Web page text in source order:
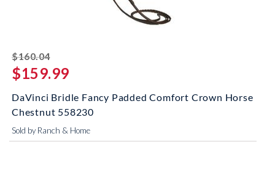
$160.04striked off
$159.99
DaVinci Bridle Fancy Padded Comfort Crown Horse
Chestnut 558230
Sold by Ranch & Home